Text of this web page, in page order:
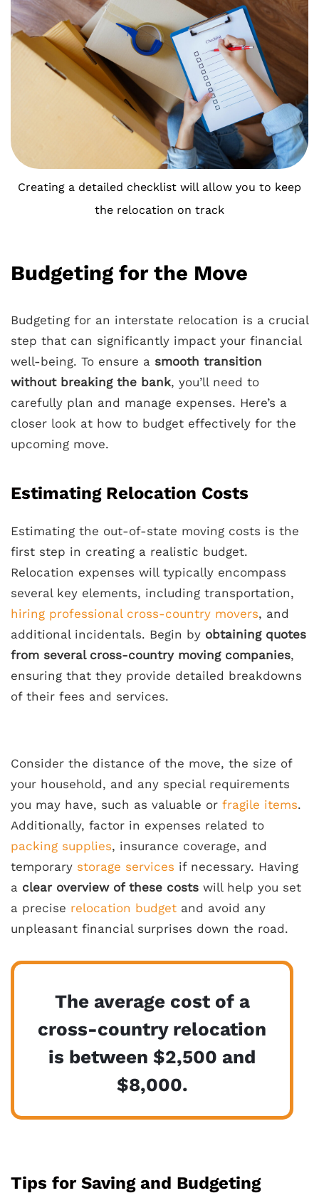
Creating a detailed checklist will allow you to keep
the relocation on track
Budgeting for the Move
Budgeting for an interstate relocation is a crucial
step that can significantly impact your financial
well-being. To ensure a smooth transition
without breaking the bank, you’ll need to
carefully plan and manage expenses. Here’s a
closer look at how to budget effectively for the
upcoming move.
Estimating Relocation Costs
Estimating the out-of-state moving costs is the
first step in creating a realistic budget.
Relocation expenses will typically encompass
several key elements, including transportation,
hiring professional cross-country movers, and
additional incidentals. Begin by obtaining quotes
from several cross-country moving companies,
ensuring that they provide detailed breakdowns
of their fees and services.
Consider the distance of the move, the size of
your household, and any special requirements
you may have, such as valuable or fragile items.
Additionally, factor in expenses related to
packing supplies, insurance coverage, and
temporary storage services if necessary. Having
a clear overview of these costs will help you set
a precise relocation budget and avoid any
unpleasant financial surprises down the road.
The average cost of a
cross-country relocation
is between $2,500 and
$8,000.
Tips for Saving and Budgeting